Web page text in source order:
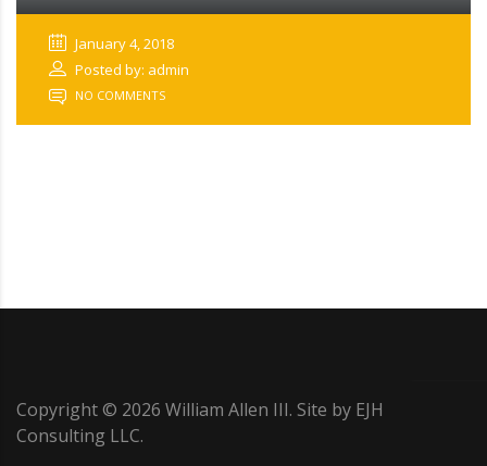
January 4, 2018
Posted by: admin
NO COMMENTS
Copyright © 2026 William Allen III. Site by EJH
Consulting LLC.